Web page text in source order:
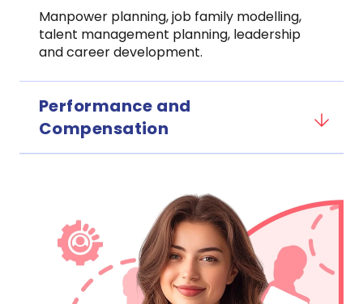
Manpower planning, job family modelling,
talent management planning, leadership
and career development.
Performance and
Compensation